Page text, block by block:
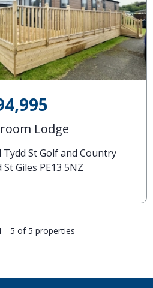
Lodge
St Golf and Country
Giles PE13 5NZ
- 5 of 5 properties